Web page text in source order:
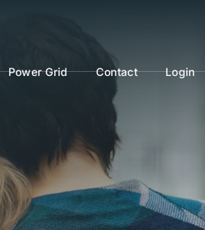
Power Grid Contact Login